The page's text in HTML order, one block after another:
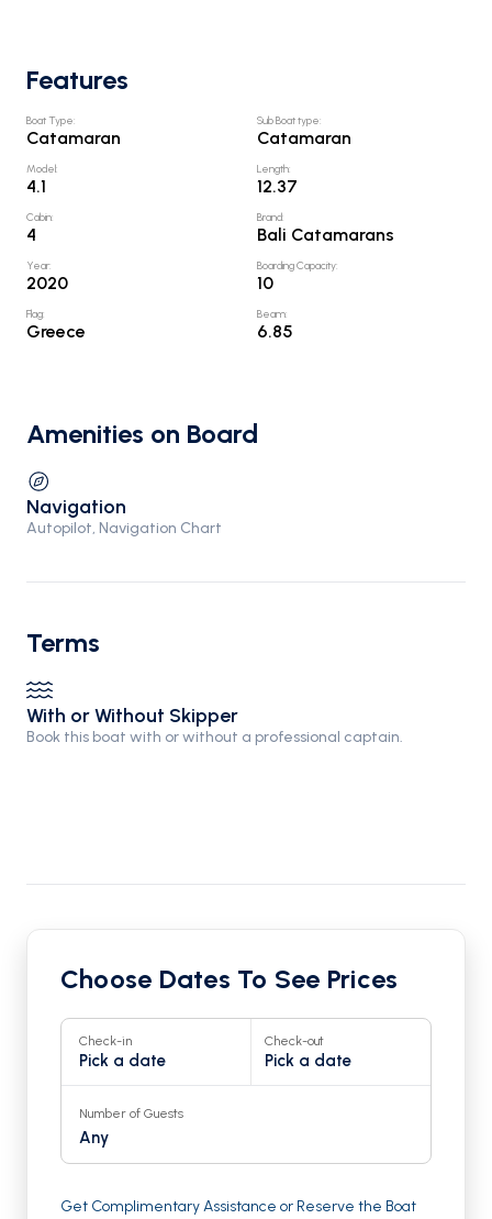
Features
Boat Type:
Catamaran
Sub Boat type:
Catamaran
Model:
4.1
Length:
12.37
Cabin:
4
Brand:
Bali Catamarans
Year:
2020
Boarding Capacity:
10
Flag:
Greece
Beam:
6.85
Amenities on Board
Navigation
Autopilot, Navigation Chart
Terms
With or Without Skipper
Book this boat with or without a professional captain.
Choose Dates To See Prices
Check-in
Pick a date
Check-out
Pick a date
Number of Guests
Any
Get Complimentary Assistance or Reserve the Boat